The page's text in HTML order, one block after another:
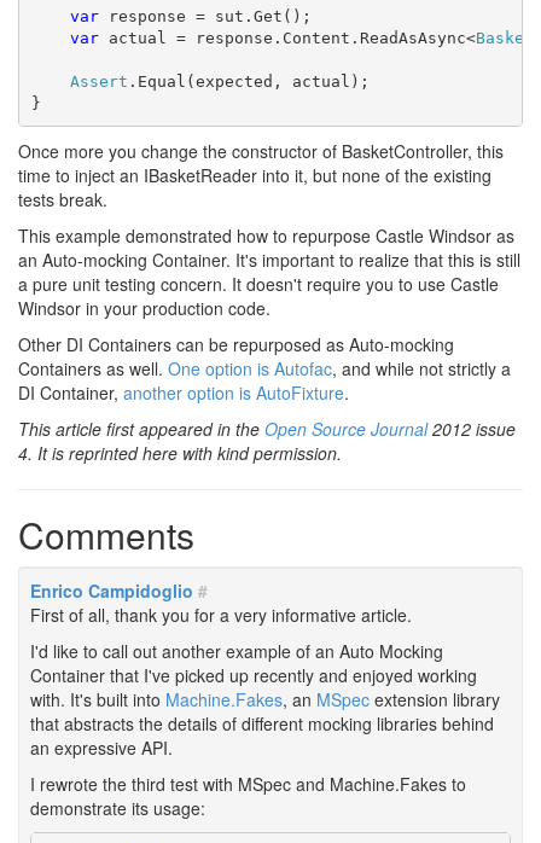
var response = sut.Get();
var actual = response.Content.ReadAsAsync<
Assert .Equal(expected, actual);
}
Once more you change the constructor of BasketController, this
time to inject an IBasketReader into it, but none of the existing
tests break.
This example demonstrated how to repurpose Castle Windsor as
an Auto-mocking Container. It's important to realize that this is still
a pure unit testing concern. It doesn't require you to use Castle
Windsor in your production code.
Other DI Containers can be repurposed as Auto-mocking
Containers as well. One option is Autofac, and while not strictly a
DI Container, another option is AutoFixture.
This article first appeared in the Open Source Journal2012 issue
4. It is reprinted here with kind permission.
Comments
Enrico Campidoglio #
First of all, thank you for a very informative article.
I'd like to call out another example of an Auto Mocking
Container that I've picked up recently and enjoyed working
with. It's built into Machine.Fakes, an MSpec extension library
that abstracts the details of different mocking libraries behind
an expressive API.
I rewrote the third test with MSpec and Machine.Fakes to
demonstrate its usage: